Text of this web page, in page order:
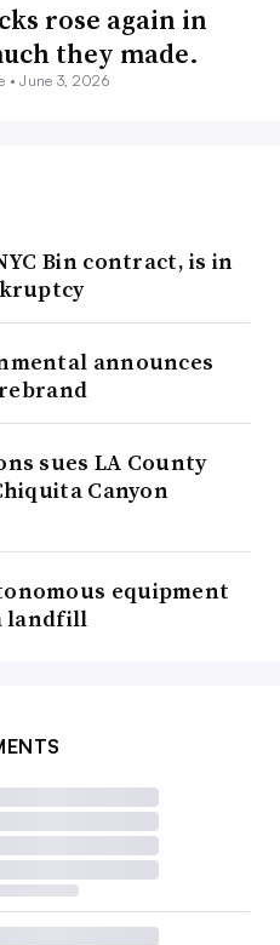
rose again in
they made.
•June 3, 2026
Bin contract, is in
announces
sues LA County
Canyon
equipment
landfill